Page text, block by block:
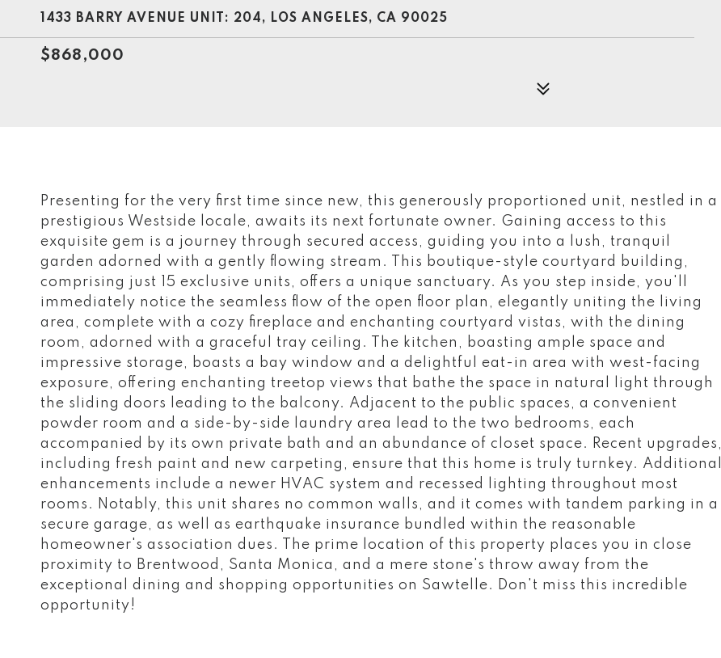
1433 BARRY AVENUE UNIT: 204, LOS ANGELES, CA 90025
$868,000
Presenting for the very first time since new, this generously proportioned unit, nestled in a
prestigious Westside locale, awaits its next fortunate owner. Gaining access to this
exquisite gem is a journey through secured access, guiding you into a lush, tranquil
garden adorned with a gently flowing stream. This boutique-style courtyard building,
comprising just 15 exclusive units, offers a unique sanctuary. As you step inside, you'll
immediately notice the seamless flow of the open floor plan, elegantly uniting the living
area, complete with a cozy fireplace and enchanting courtyard vistas, with the dining
room, adorned with a graceful tray ceiling. The kitchen, boasting ample space and
impressive storage, boasts a bay window and a delightful eat-in area with west-facing
exposure, offering enchanting treetop views that bathe the space in natural light through
the sliding doors leading to the balcony. Adjacent to the public spaces, a convenient
powder room and a side-by-side laundry area lead to the two bedrooms, each
accompanied by its own private bath and an abundance of closet space. Recent upgrades,
including fresh paint and new carpeting, ensure that this home is truly turnkey. Additional
enhancements include a newer HVAC system and recessed lighting throughout most
rooms. Notably, this unit shares no common walls, and it comes with tandem parking in a
secure garage, as well as earthquake insurance bundled within the reasonable
homeowner's association dues. The prime location of this property places you in close
proximity to Brentwood, Santa Monica, and a mere stone's throw away from the
exceptional dining and shopping opportunities on Sawtelle. Don't miss this incredible
opportunity!